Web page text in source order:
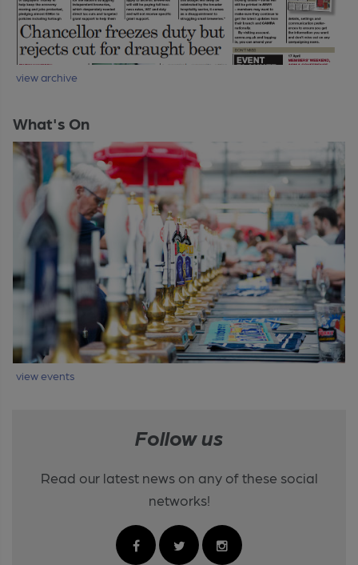
view archive
What's On
view events
Follow us
Read our latest news on any of these social
networks!